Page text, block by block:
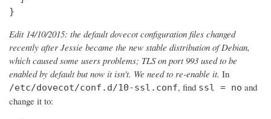
}
Edit 14/10/2015: the default dovecot configuration files changed
recently after Jessie became the new stable distribution of Debian,
which caused some users problems; TLS on port 993 used to be
enabled by default but now it isn't. We need to re-enable it. In
/etc/dovecot/conf.d/10-ssl.conf, find ssl = no and
change it to: